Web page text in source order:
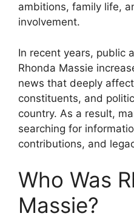
ambitions, family life,
involvement.
In recent years, public
Rhonda Massie
news that deeply
constituents, and
country. As a result,
searching for
contributions, and
Who Was
Massie?